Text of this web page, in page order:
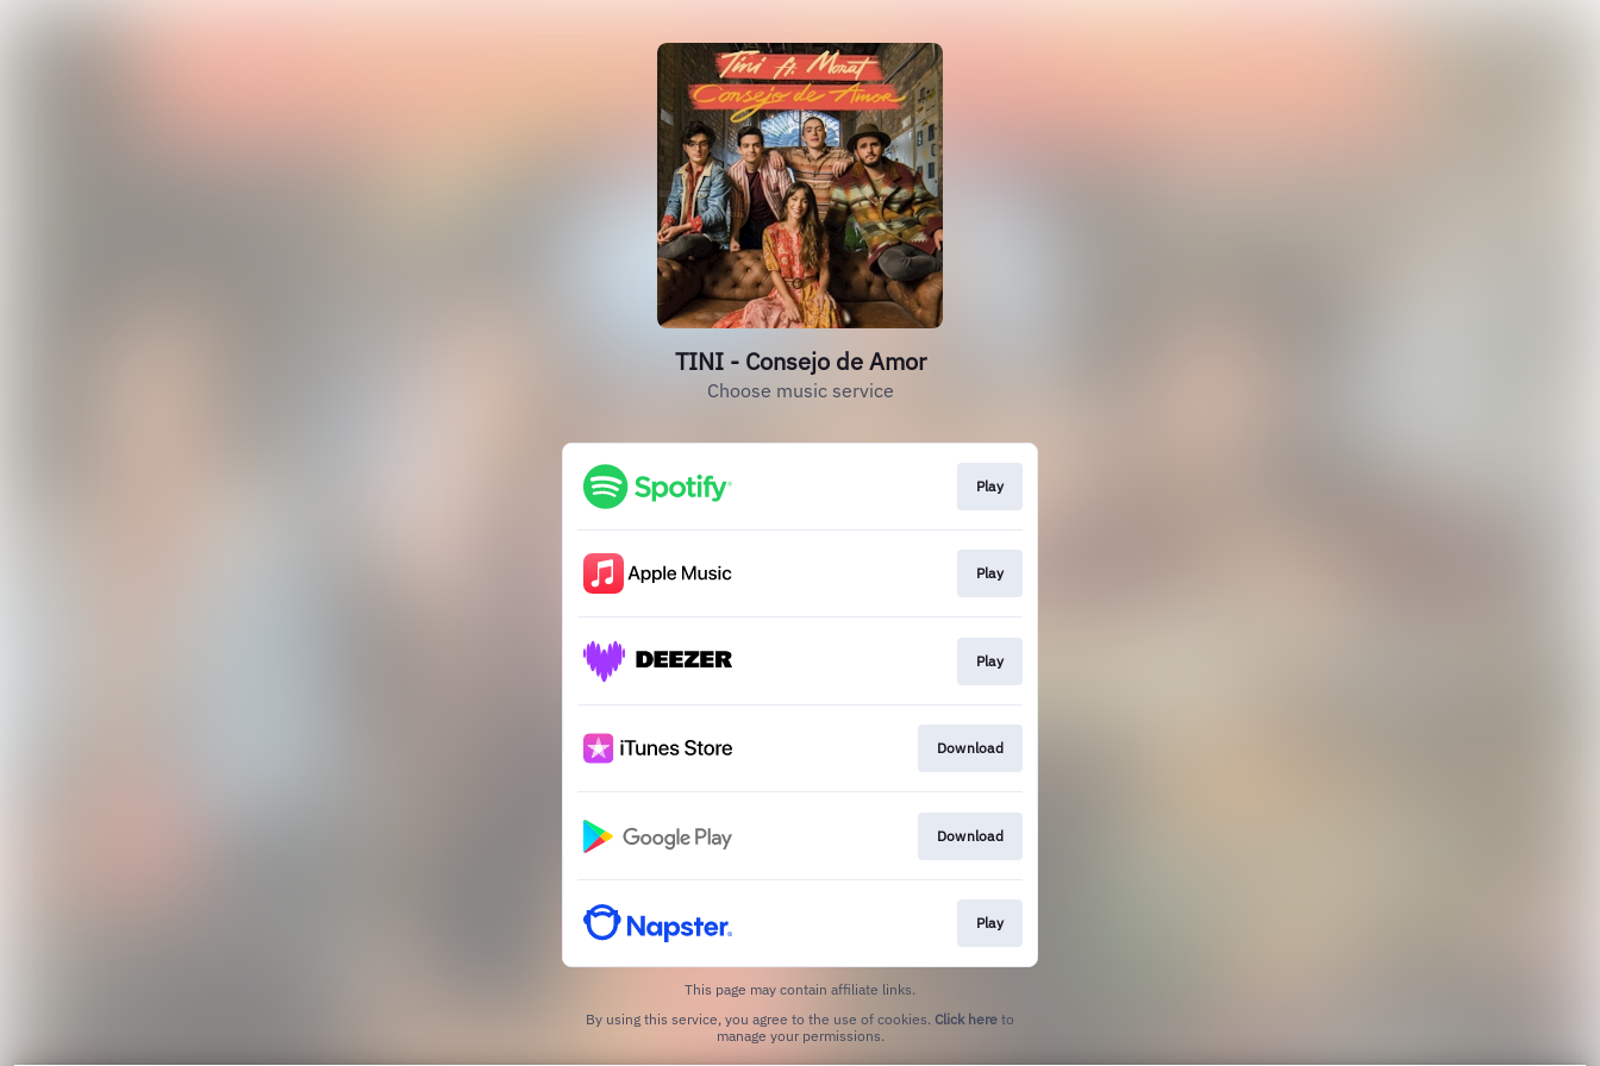
TINI - Consejo de Amor
Choose music service
Play
Play
Play
Download
Download
Play
This page may contain affiliate links.
By using this service, you agree to the use of cookies. Click here to
manage your permissions.